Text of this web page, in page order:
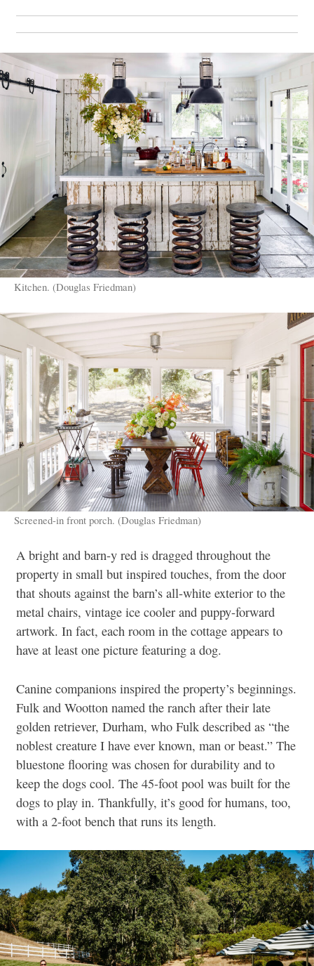
Kitchen. (Douglas Friedman)
Screened-in front porch. (Douglas Friedman)
A bright and barn-y red is dragged throughout the
property in small but inspired touches, from the door
that shouts against the barn’s all-white exterior to the
metal chairs, vintage ice cooler and puppy-forward
artwork. In fact, each room in the cottage appears to
have at least one picture featuring a dog.
Canine companions inspired the property’s beginnings.
Fulk and Wootton named the ranch after their late
golden retriever, Durham, who Fulk described as “the
noblest creature I have ever known, man or beast.” The
bluestone flooring was chosen for durability and to
keep the dogs cool. The 45-foot pool was built for the
dogs to play in. Thankfully, it’s good for humans, too,
with a 2-foot bench that runs its length.